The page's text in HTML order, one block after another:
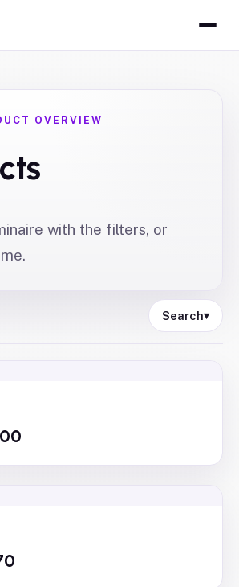
OVERVIEW
with the filters, or
Search▾